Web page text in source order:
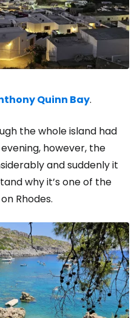
Quinn Bay.
the whole island had
however, the
and suddenly it
why it’s one of the
Rhodes.